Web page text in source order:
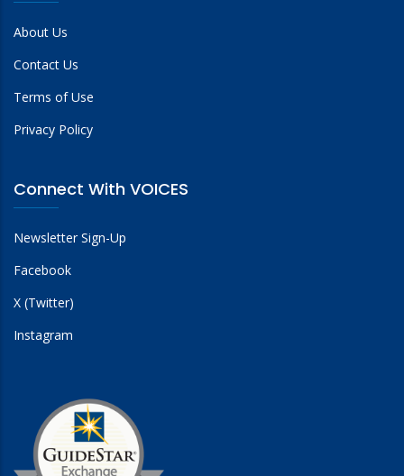
About Us
Contact Us
Terms of Use
Privacy Policy
Connect With VOICES
Newsletter Sign-Up
Facebook
X (Twitter)
Instagram